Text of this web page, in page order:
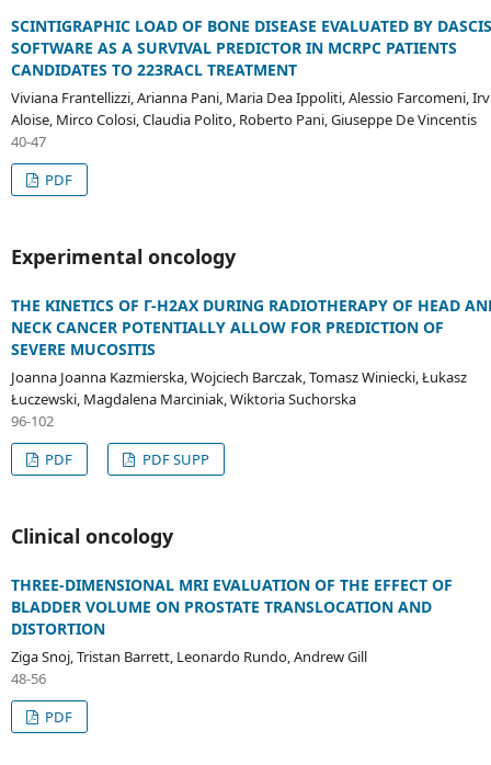
SCINTIGRAPHIC LOAD OF BONE DISEASE EVALUATED BY DASCIS
SOFTWARE AS A SURVIVAL PREDICTOR IN MCRPC PATIENTS
CANDIDATES TO 223RACL TREATMENT
Viviana Frantellizzi, Arianna Pani, Maria Dea Ippoliti, Alessio Farcomeni,
Aloise, Mirco Colosi, Claudia Polito, Roberto Pani, Giuseppe De Vincentis
40-47
PDF
Experimental oncology
THE KINETICS OF Γ-H2AX DURING RADIOTHERAPY OF HEAD
NECK CANCER POTENTIALLY ALLOW FOR PREDICTION OF
SEVERE MUCOSITIS
Joanna Joanna Kazmierska, Wojciech Barczak, Tomasz Winiecki, Łukasz
Łuczewski, Magdalena Marciniak, Wiktoria Suchorska
96-102
PDF
PDF SUPP
Clinical oncology
THREE-DIMENSIONAL MRI EVALUATION OF THE EFFECT OF
BLADDER VOLUME ON PROSTATE TRANSLOCATION AND
DISTORTION
Ziga Snoj, Tristan Barrett, Leonardo Rundo, Andrew Gill
48-56
PDF